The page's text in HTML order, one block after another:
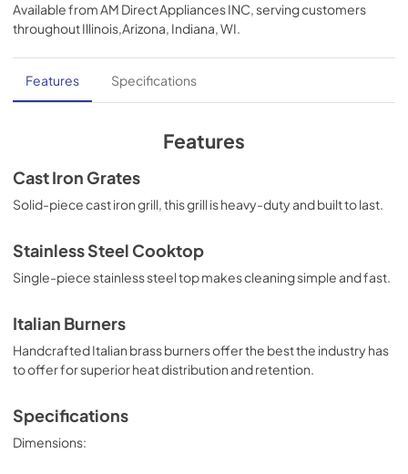
View|Download
3.70 MB
Installation Manual
View|Download
Available fromAM Direct Appliances INC, serving customers
throughoutIllinois,Arizona, Indiana, WI.
Features Specifications
Features
Cast Iron Grates
Solid-piece cast iron grill, this grill is heavy-duty and built to last.
Stainless Steel Cooktop
Single-piece stainless steel top makes cleaning simple and fast.
Italian Burners
Handcrafted Italian brass burners offer the best the industry has
to offer for superior heat distribution and retention.
Specifications
Dimensions: